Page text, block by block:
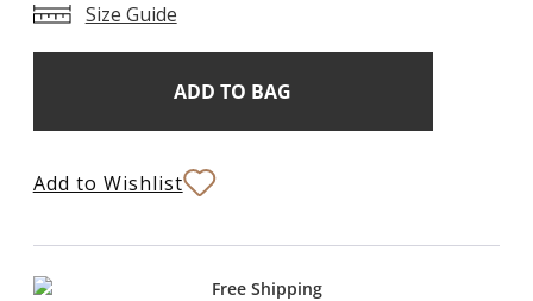
Size Guide
Add to Wishlist
Free Shipping